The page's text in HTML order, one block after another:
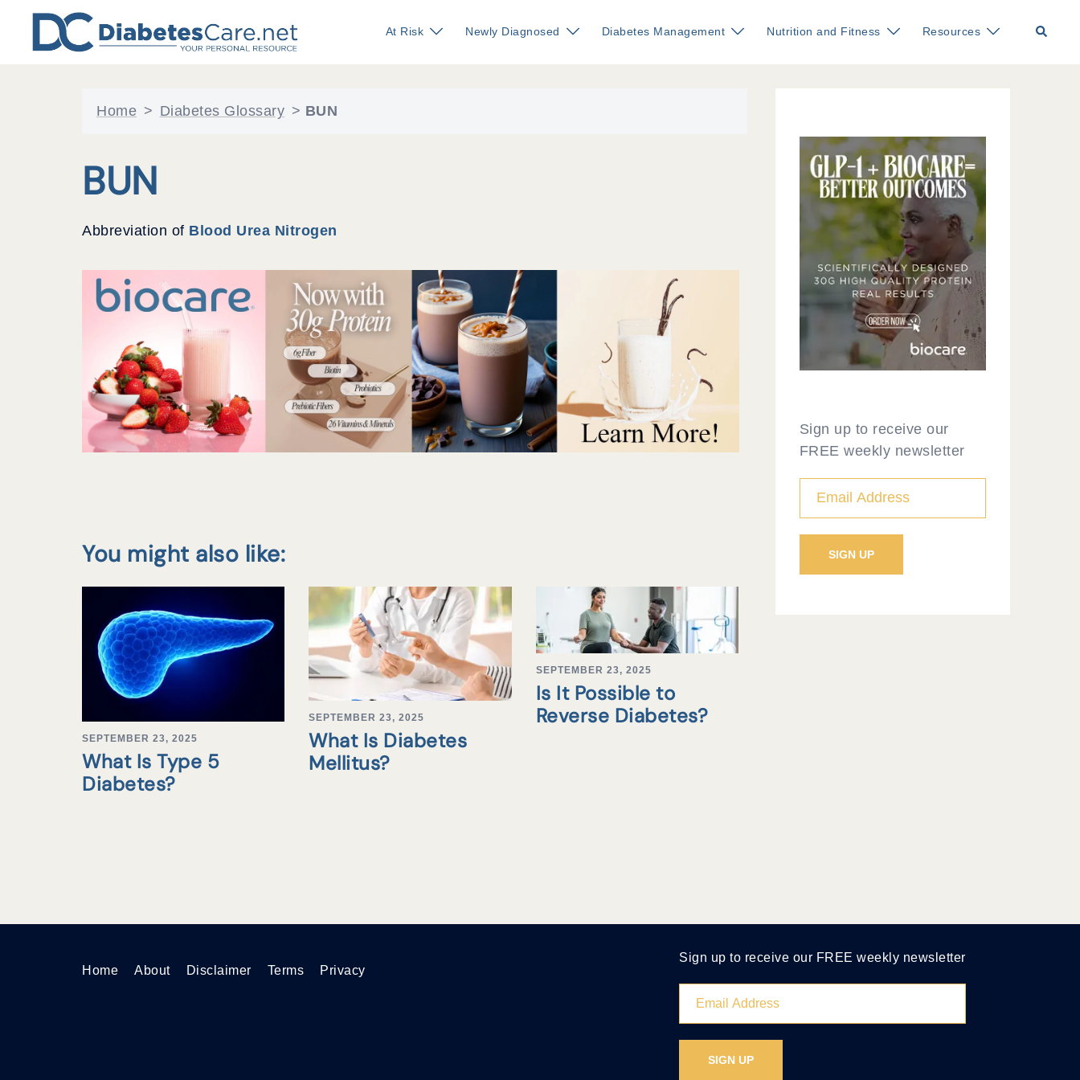
content
At Risk Newly Diagnosed Diabetes Management Nutrition and Fitness Resources Search
Home > Diabetes Glossary > BUN
BUN
Abbreviation of Blood Urea Nitrogen
You might also like:
SEPTEMBER 23, 2025
What Is Type 5
Diabetes?
SEPTEMBER 23, 2025
What Is Diabetes
Mellitus?
SEPTEMBER 23, 2025
Is It Possible to
Reverse Diabetes?
Sign up to receive our
FREE weekly newsletter
Home About Disclaimer Terms Privacy
Sign up to receive our FREE weekly newsletter